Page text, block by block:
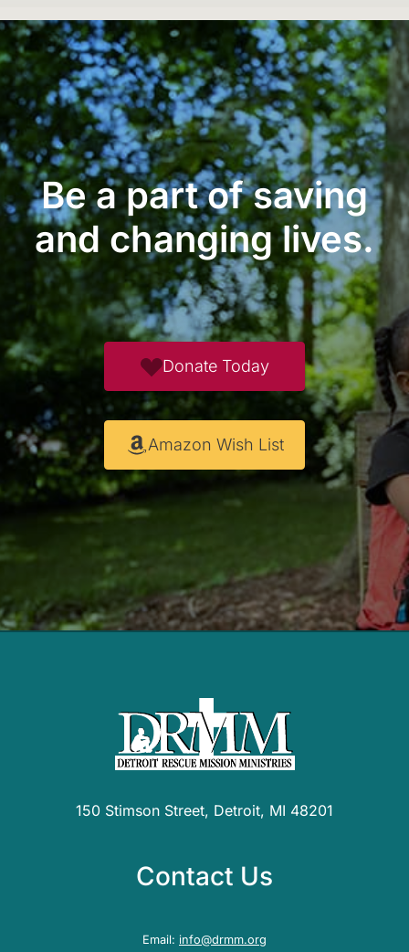
Be a part of saving
and changing lives.
Donate Today
Amazon Wish List
150 Stimson Street, Detroit, MI 48201
Contact Us
Email: info@drmm.org